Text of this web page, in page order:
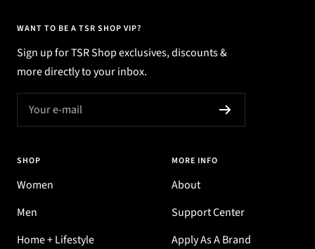
WANT TO BE A TSR SHOP VIP?
Sign up for TSR Shop exclusives, discounts &
more directly to your inbox.
Your e-mail
SHOP
Women
Men
Home + Lifestyle
MORE INFO
About
Support Center
Apply As A Brand